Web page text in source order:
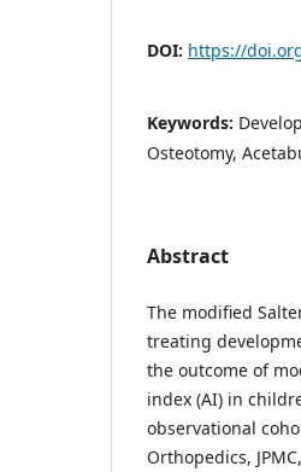
DOI: https://
Keywords:
Osteotomy,
Abstract
The modified
treating
the outcome of
index (AI) in
observational
Orthopedics,